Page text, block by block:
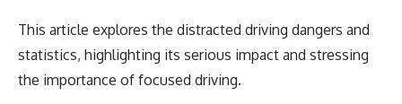
This article explores the distracted driving dangers and
statistics, highlighting its serious impact and stressing
the importance of focused driving.